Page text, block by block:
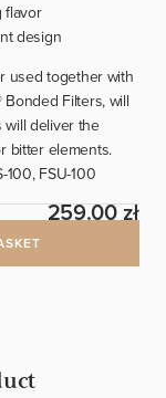
flavor
design
used together with
Bonded Filters, will
deliver the
bitter elements.
100, FSU-100
259.00 zł